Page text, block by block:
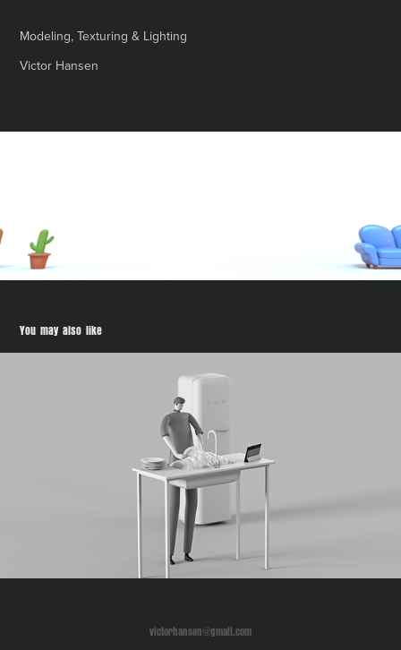
Modeling, Texturing & Lighting
Victor Hansen
You may also like
SDU Future Education
victorhansen@gmail.com